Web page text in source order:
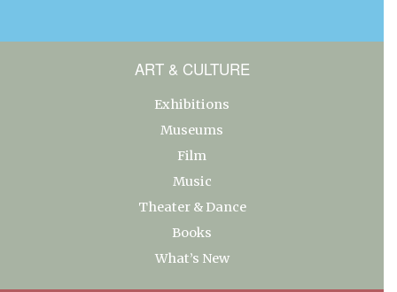
ART & CULTURE
Exhibitions
Museums
Film
Music
Theater & Dance
Books
What’s New